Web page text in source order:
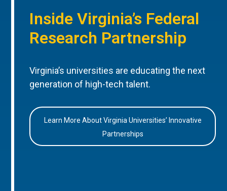
Inside Virginia’s Federal
Research Partnership
Virginia’s universities are educating the next
generation of high-tech talent.
Learn More About Virginia Universities’ Innovative
Partnerships